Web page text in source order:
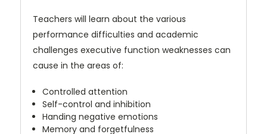
Teachers will learn about the various
performance difficulties and academic
challenges executive function weaknesses can
cause in the areas of:
Controlled attention
Self-control and inhibition
Handing negative emotions
Memory and forgetfulness